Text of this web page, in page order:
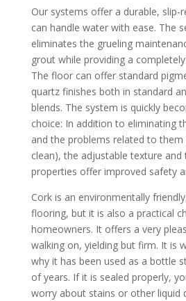
Our systems offer a durable, slip-
can handle water with ease. The
eliminates the grueling
grout while providing a
The floor can offer standard
quartz finishes both in standard
blends. The system is quickly
choice: In addition to eliminating
and the problems related to
clean), the adjustable texture
properties offer improved safety
Cork is an environmentally
flooring, but it is also a practical
homeowners. It offers a very
walking on, yielding but firm. It is
why it has been used as a bottle
of years. If it is sealed properly,
worry about stains or other liquid